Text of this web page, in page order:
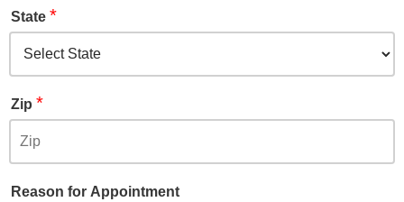
State *
Zip *
Reason for Appointment